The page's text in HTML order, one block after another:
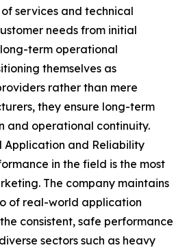
services and technical
needs from initial
term operational
themselves as
rather than mere
they ensure long-term
and operational continuity.
Application and Reliability
in the field is the most
The company maintains
of real-world application
consistent, safe performance
sectors such as heavy